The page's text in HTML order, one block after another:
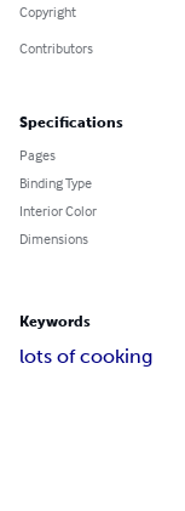
Copyright
Contributors
Specifications
Pages
Binding Type
Interior Color
Dimensions
Keywords
lots of cooking